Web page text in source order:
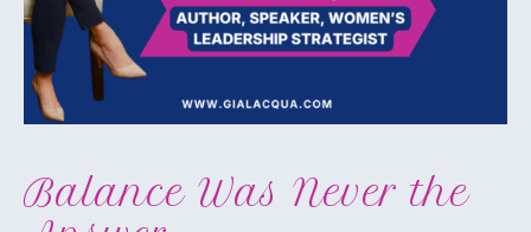
Balance Was Never the